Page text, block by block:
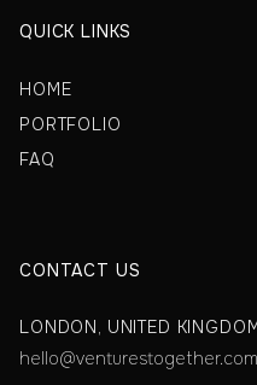
QUICK LINKS
HOME
PORTFOLIO
FAQ
CONTACT US
LONDON, UNITED
hello@venturestogether.com